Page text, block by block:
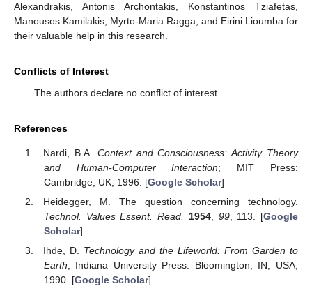
Alexandrakis, Antonis Archontakis, Konstantinos Tziafetas,
Manousos Kamilakis, Myrto-Maria Ragga, and Eirini Lioumba for
their valuable help in this research.
Conflicts of Interest
The authors declare no conflict of interest.
References
Nardi, B.A. Context and Consciousness: Activity Theory
and Human-Computer Interaction; MIT Press:
Cambridge, UK, 1996. [Google Scholar]
Heidegger, M. The question concerning technology.
Technol. Values Essent. Read.
1954, 99, 113. [Google
Scholar]
Ihde, D. Technology and the Lifeworld: From Garden to
Earth; Indiana University Press: Bloomington, IN, USA,
1990. [Google Scholar]